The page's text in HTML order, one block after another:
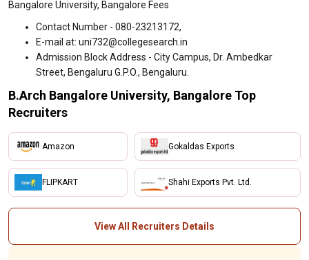
Bangalore University, Bangalore Fees
Contact Number - 080-23213172,
E-mail at: uni732@collegesearch.in
Admission Block Address - City Campus, Dr. Ambedkar
Street, Bengaluru G.P.O., Bengaluru.
B.Arch Bangalore University, Bangalore Top
Recruiters
Amazon
FLIPKART
Gokaldas Exports
Shahi Exports Pvt. Ltd.
View All Recruiters Details